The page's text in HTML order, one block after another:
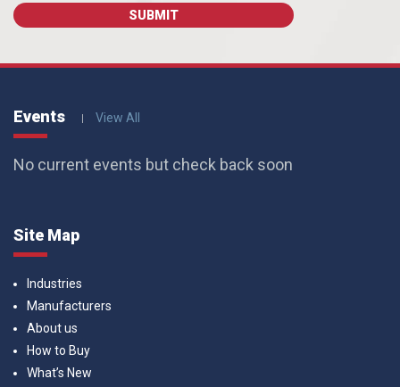
Events View All
No current events but check back soon
Site Map
Industries
Manufacturers
About us
How to Buy
What’s New